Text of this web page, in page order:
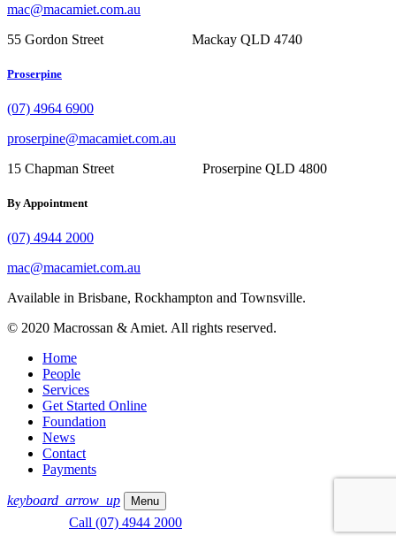
mac@macamiet.com.au
55 Gordon Street Mackay QLD 4740
Proserpine
(07) 4964 6900
proserpine@macamiet.com.au
15 Chapman Street Proserpine QLD 4800
By Appointment
(07) 4944 2000
mac@macamiet.com.au
Available in Brisbane, Rockhampton and Townsville.
© 2020 Macrossan & Amiet. All rights reserved.
Home
People
Services
Get Started Online
Foundation
News
Contact
Payments
keyboard_arrow_up Menu
Call (07) 4944 2000